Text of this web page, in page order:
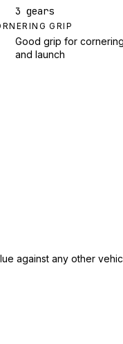
3 gears
GRIP
Good grip for
and launch
against any other